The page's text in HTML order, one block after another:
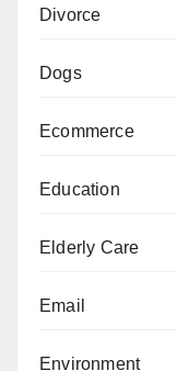
Divorce
Dogs
Ecommerce
Education
Elderly Care
Email
Environment